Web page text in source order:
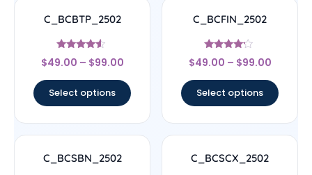
C_BCBTP_2502
Rated
4.33
$49.00 – $99.00
Select options
C_BCFIN_2502
Rated
4
$49.00 – $99.00
Select options
C_BCSBN_2502 C_BCSCX_2502